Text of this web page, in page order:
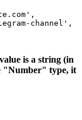
channel',
is a string (in
"Number" type, it